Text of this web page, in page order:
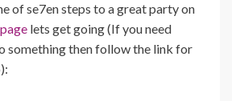
of se7en steps to a great party on
lets get going (If you need
something then follow the link for